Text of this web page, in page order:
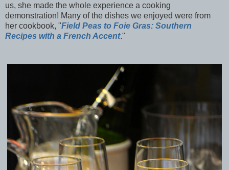
us, she made the whole experience a cooking
demonstration! Many of the dishes we enjoyed were from
her cookbook, "Field Peas to Foie Gras: Southern
Recipes with a French Accent."